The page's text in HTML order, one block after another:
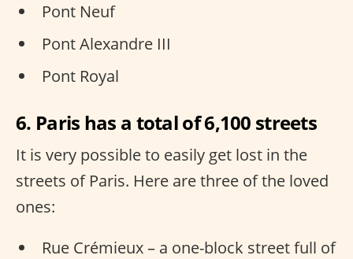
Pont Neuf
Pont Alexandre III
Pont Royal
6. Paris has a total of 6,100 streets
It is very possible to easily get lost in the
streets of Paris. Here are three of the loved
ones:
Rue Crémieux – a one-block street full of